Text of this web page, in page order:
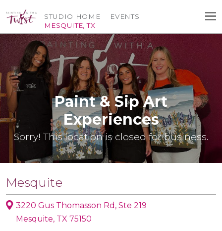
STUDIO HOME
MESQUITE, TX
EVENTS
Paint & Sip Art
Experiences
Sorry! This location is closed for business.
Mesquite
3220 Gus Thomasson Rd, Ste 219
Mesquite, TX 75150